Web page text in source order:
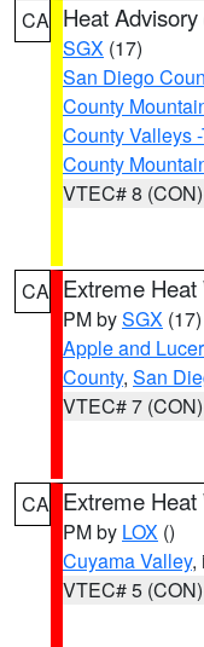
CA Heat Advisory
SGX (17)
San Diego
County
County Valleys
County
VTEC# 8 (CON)
CA Extreme
PM bySGX (17)
Apple and
County, San
VTEC# 7 (CON)
CA Extreme
PM by LOX ()
Cuyama Valley,
VTEC# 5 (CON)